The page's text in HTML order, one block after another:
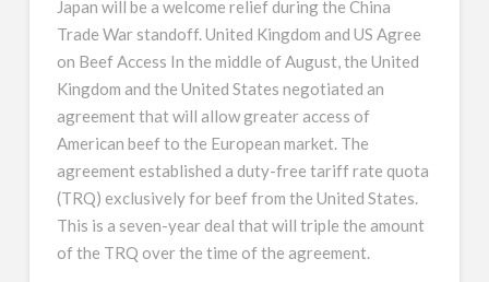
Japan will be a welcome relief during the China
Trade War standoff. United Kingdom and US Agree
on Beef Access In the middle of August, the United
Kingdom and the United States negotiated an
agreement that will allow greater access of
American beef to the European market. The
agreement established a duty-free tariff rate quota
(TRQ) exclusively for beef from the United States.
This is a seven-year deal that will triple the amount
of the TRQ over the time of the agreement.